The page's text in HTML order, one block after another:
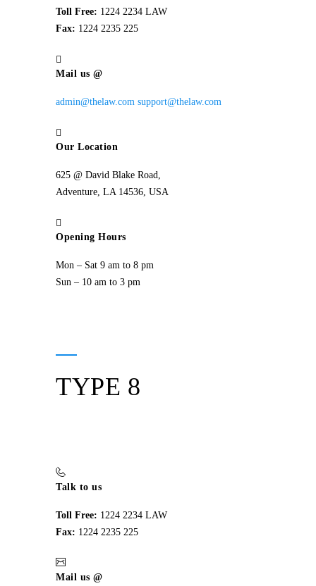
Toll Free: 1224 2234 LAW
Fax: 1224 2235 225
Mail us @
admin@thelaw.com support@thelaw.com
Our Location
625 @ David Blake Road,
Adventure, LA 14536, USA
Opening Hours
Mon – Sat 9 am to 8 pm
Sun – 10 am to 3 pm
TYPE 8
Talk to us
Toll Free: 1224 2234 LAW
Fax: 1224 2235 225
Mail us @